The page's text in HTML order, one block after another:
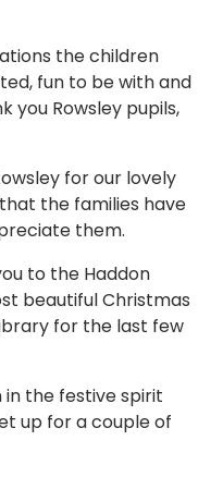
the children
fun to be with and
Rowsley pupils,
for our lovely
the families have
them.
to the Haddon
beautiful Christmas
for the last few
the festive spirit
up for a couple of